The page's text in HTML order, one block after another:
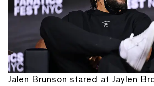
Jalen Brunson stared at Jaylen